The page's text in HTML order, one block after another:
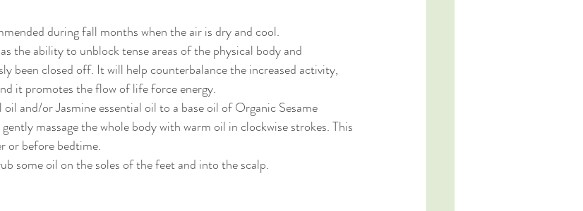
during fall months when the air is dry and cool.
the ability to unblock tense areas of the physical body and
been closed off. It will help counterbalance the increased activity,
it promotes the flow of life force energy.
and/or Jasmine essential oil to a base oil of Organic Sesame
massage the whole body with warm oil in clockwise strokes. This
or before bedtime.
some oil on the soles of the feet and into the scalp.